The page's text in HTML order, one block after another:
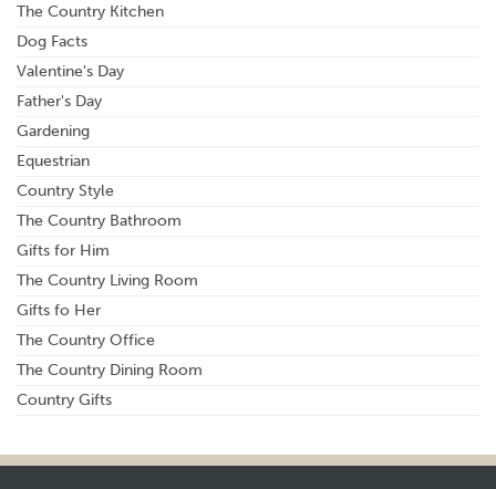
The Country Kitchen
Dog Facts
Valentine's Day
Father's Day
Gardening
Equestrian
Country Style
The Country Bathroom
Gifts for Him
The Country Living Room
Gifts fo Her
The Country Office
The Country Dining Room
Country Gifts